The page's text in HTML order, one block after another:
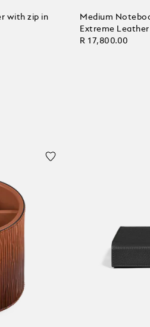
with zip in
Medium
Extreme Leather
R 17,800.00